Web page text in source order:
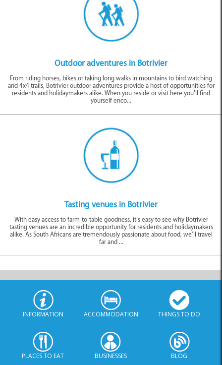
Outdoor adventures in Botrivier
From riding horses, bikes or taking long walks in mountains to bird watching
and 4x4 trails, Botrivier outdoor adventures provide a host of opportunities for
residents and holidaymakers alike. When you reside or visit here you’ll find
yourself enco...
Tasting venues in Botrivier
With easy access to farm-to-table goodness, it’s easy to see why Botrivier
tasting venues are an incredible opportunity for residents and holidaymakers
alike. As South Africans are tremendously passionate about food, we’ll travel
far and ...
INFORMATION ACCOMMODATION THINGS TO DO
PLACES TO EAT BUSINESSES BLOG